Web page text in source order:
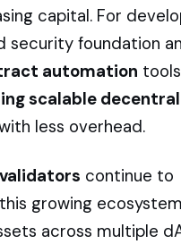
capital. For
security foundation
automation
scalable
less overhead.
continue to
growing
across multiple